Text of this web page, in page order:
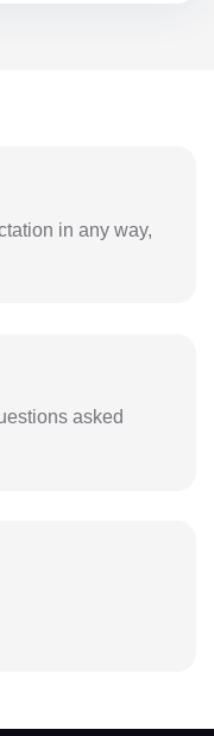
in any way,
asked